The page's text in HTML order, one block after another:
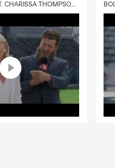
DELIVERY :30 (FEAT. CHARISSA THOMPSON & RYAN FITZPATRICK)